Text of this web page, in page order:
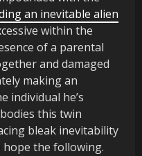
an inevitable alien
within the
of a parental
and damaged
making an
individual he’s
this twin
bleak inevitability
hope the following.